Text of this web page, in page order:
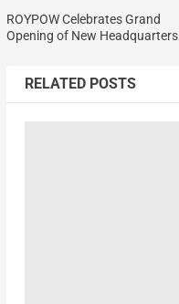
ROYPOW Celebrates Grand
Opening of New Headquarters
RELATED POSTS